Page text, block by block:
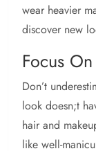
wear heavier
discover new
Focus
Don’t
look doesn;t
hair and
like well-